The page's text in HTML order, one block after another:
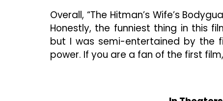
Overall, “The Hitman’s Wife’s
Honestly, the funniest thing in this
but I was semi-entertained by the
power. If you are a fan of the first